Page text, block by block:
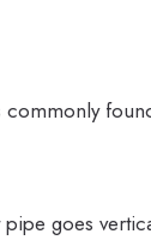
commonly
goes